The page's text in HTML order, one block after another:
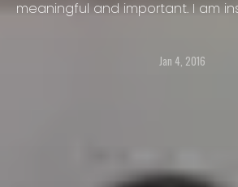
meaningful and important. I am
especially when cast in the light
Jan 4, 2016